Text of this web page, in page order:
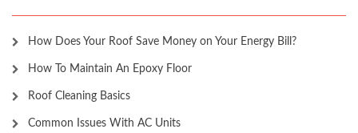
How Does Your Roof Save Money on Your Energy Bill?
How To Maintain An Epoxy Floor
Roof Cleaning Basics
Common Issues With AC Units